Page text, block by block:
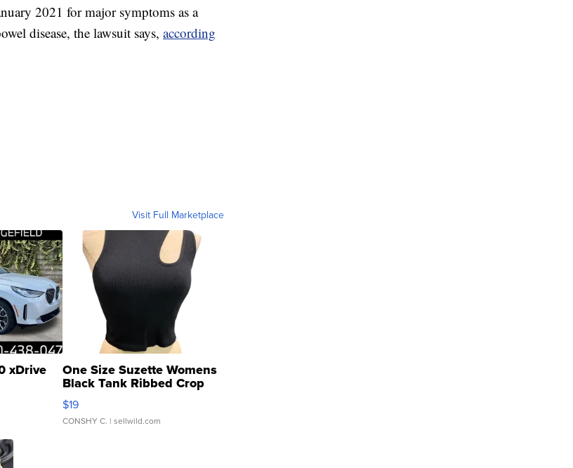
2021 for major symptoms as a
disease, the lawsuit says, according
Visit Full Marketplace
xDrive One Size Suzette Womens
Black Tank Ribbed Crop
Asymmetrical ...
$19
CONSHY C. | sellwild.com